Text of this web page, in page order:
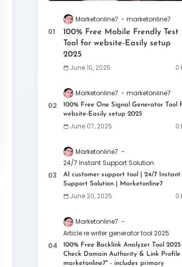
Marketonline7 marketonline7
100% Free Mobile Frendly Test
Tool for website-Easily setup
2025
June 10, 2025 0
Marketonline7 marketonline7
100% Free One Signal Generator Tool
website-Easily setup 2025
June 07, 2025 0
Marketonline7
24/7 Instant Support Solution
AI customer support tool | 24/7 Instant
Support Solution | Marketonline7
June 20, 2025 0
Marketonline7
Article re writer generator tool 2025
100% Free Backlink Analyzer Tool 2025 |
Check Domain Authority & Link Profile
marketonline7" - includes primary